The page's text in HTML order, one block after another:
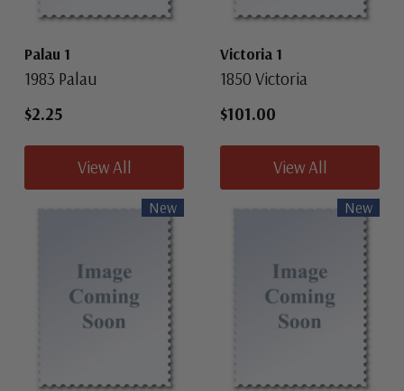
Palau 1
1983 Palau
$2.25
View All
Victoria 1
1850 Victoria
$101.00
View All
New New